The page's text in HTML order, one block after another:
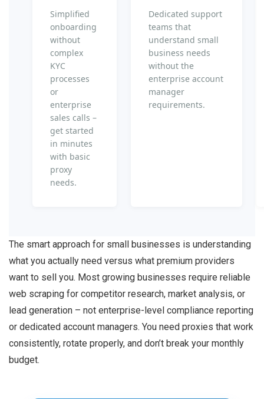
Simplified
onboarding
without
complex
KYC
processes
or
enterprise
sales calls –
get started
in minutes
with basic
proxy
needs.
Dedicated support
teams that
understand small
business needs
without the
enterprise account
manager
requirements.
The smart approach for small businesses is understanding
what you actually need versus what premium providers
want to sell you. Most growing businesses require reliable
web scraping for competitor research, market analysis, or
lead generation – not enterprise-level compliance reporting
or dedicated account managers. You need proxies that work
consistently, rotate properly, and don’t break your monthly
budget.